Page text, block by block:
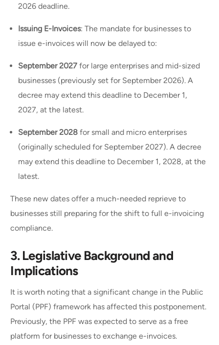
2026 deadline.
Issuing E-Invoices: The mandate for businesses to
issue e-invoices will now be delayed to:
September 2027 for large enterprises and mid-sized
businesses (previously set for September 2026). A
decree may extend this deadline to December 1,
2027, at the latest.
September 2028 for small and micro enterprises
(originally scheduled for September 2027). A decree
may extend this deadline to December 1, 2028, at the
latest.
These new dates offer a much-needed reprieve to
businesses still preparing for the shift to full e-invoicing
compliance.
3. Legislative Background and
Implications
It is worth noting that a significant change in the Public
Portal (PPF) framework has affected this postponement.
Previously, the PPF was expected to serve as a free
platform for businesses to exchange e-invoices.